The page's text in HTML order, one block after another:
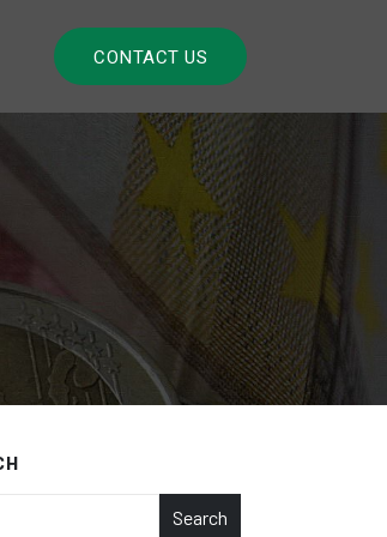
CONTACT US
Search